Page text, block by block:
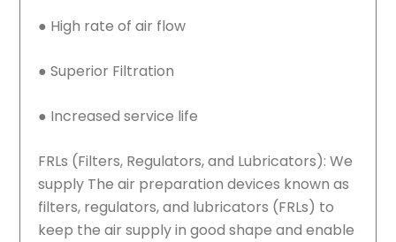
● High rate of air flow
●Superior Filtration
● Increased service life
FRLs (Filters, Regulators, and Lubricators): We
supply The air preparation devices known as
filters, regulators, and lubricators (FRLs) to
keep the air supply in good shape and enable